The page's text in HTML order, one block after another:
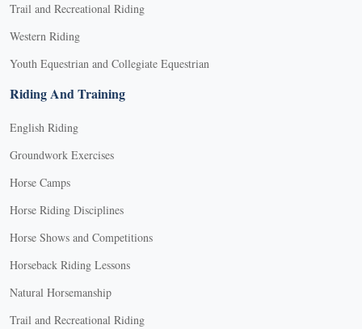
Trail and Recreational Riding
Western Riding
Youth Equestrian and Collegiate Equestrian
Riding And Training
English Riding
Groundwork Exercises
Horse Camps
Horse Riding Disciplines
Horse Shows and Competitions
Horseback Riding Lessons
Natural Horsemanship
Trail and Recreational Riding